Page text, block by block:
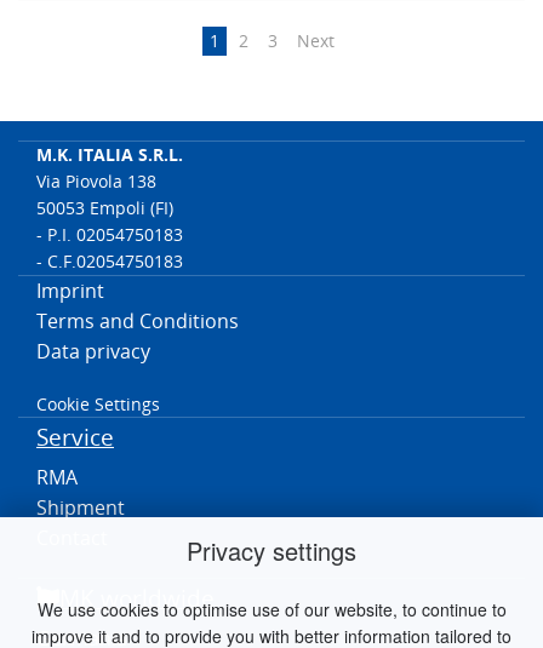
Privacy settings
We use cookies to optimise use of our website, to continue to
improve it and to provide you with better information tailored to
1 2 3 Next
M.K. ITALIA S.R.L.
Via Piovola 138
50053 Empoli (FI)
- P.I. 02054750183
- C.F.02054750183
Imprint
Terms and Conditions
Data privacy
Cookie Settings
Service
RMA
Shipment
MK worldwide
Germania